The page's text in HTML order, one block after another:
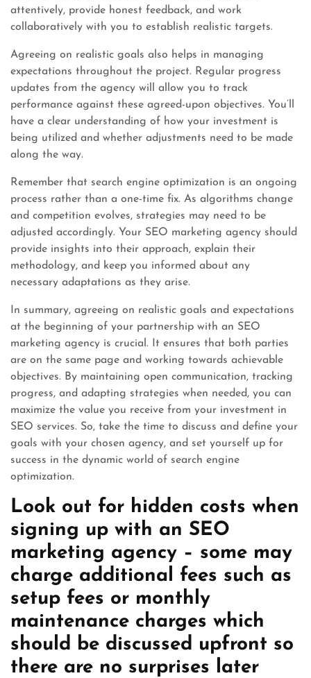
attentively, provide honest feedback, and work
collaboratively with you to establish realistic targets.
Agreeing on realistic goals also helps in managing
expectations throughout the project. Regular progress
updates from the agency will allow you to track
performance against these agreed-upon objectives. You’ll
have a clear understanding of how your investment is
being utilized and whether adjustments need to be made
along the way.
Remember that search engine optimization is an ongoing
process rather than a one-time fix. As algorithms change
and competition evolves, strategies may need to be
adjusted accordingly. Your SEO marketing agency should
provide insights into their approach, explain their
methodology, and keep you informed about any
necessary adaptations as they arise.
In summary, agreeing on realistic goals and expectations
at the beginning of your partnership with an SEO
marketing agency is crucial. It ensures that both parties
are on the same page and working towards achievable
objectives. By maintaining open communication, tracking
progress, and adapting strategies when needed, you can
maximize the value you receive from your investment in
SEO services. So, take the time to discuss and define your
goals with your chosen agency, and set yourself up for
success in the dynamic world of search engine
optimization.
Look out for hidden costs when
signing up with an SEO
marketing agency – some may
charge additional fees such as
setup fees or monthly
maintenance charges which
should be discussed upfront so
there are no surprises later